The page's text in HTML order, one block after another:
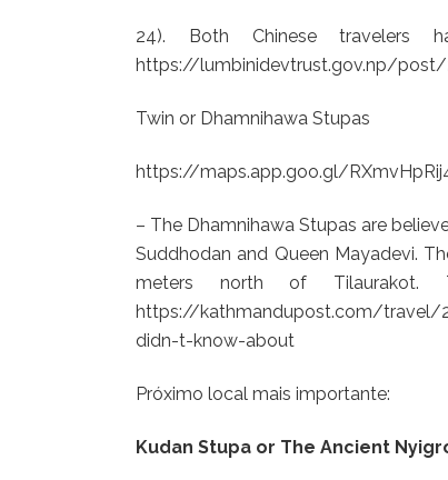
24). Both Chinese travelers
https://lumbinidevtrust.gov.np/
Twin or Dhamnihawa Stupas
https://maps.app.goo.gl/
– The Dhamnihawa Stupas are
Suddhodan and Queen Mayadevi.
meters north of Tilaurakot.
https://kathmandupost.com/travel/
didn-t-know-about
Próximo local mais importante:
Kudan Stupa or The Ancient